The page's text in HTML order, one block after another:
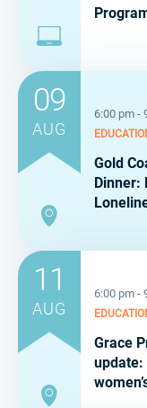
09
AUG
6:00 pm -
Gold
Dinner:
11
AUG
6:00 pm -
Grace
update: